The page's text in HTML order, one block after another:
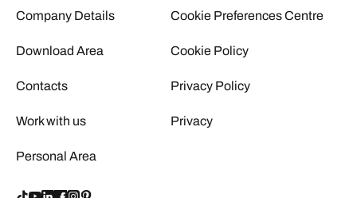
Company Details
Download Area
Contacts
Work with us
Personal Area
Cookie Preferences Centre
Cookie Policy
Privacy Policy
Privacy